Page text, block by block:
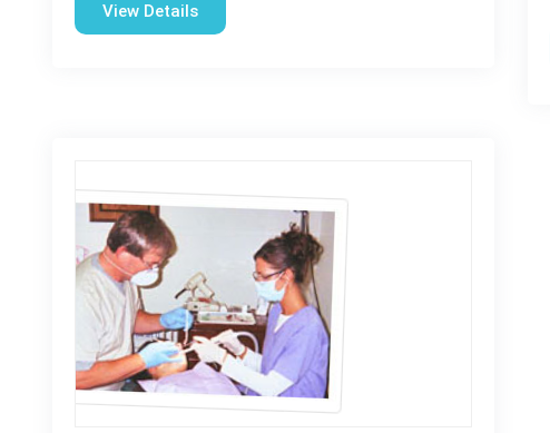
View Details